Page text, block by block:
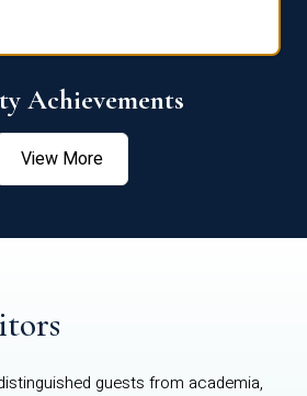
Achievements
View More
guests from academia,